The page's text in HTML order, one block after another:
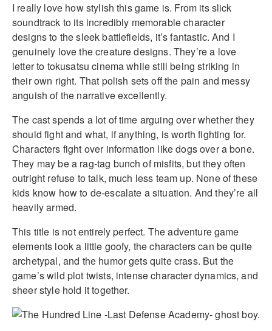
I really love how stylish this game is. From its slick
soundtrack to its incredibly memorable character
designs to the sleek battlefields, it’s fantastic. And I
genuinely love the creature designs. They’re a love
letter to tokusatsu cinema while still being striking in
their own right. That polish sets off the pain and messy
anguish of the narrative excellently.
The cast spends a lot of time arguing over whether they
should fight and what, if anything, is worth fighting for.
Characters fight over information like dogs over a bone.
They may be a rag-tag bunch of misfits, but they often
outright refuse to talk, much less team up. None of these
kids know how to de-escalate a situation. And they’re all
heavily armed.
This title is not entirely perfect. The adventure game
elements look a little goofy, the characters can be quite
archetypal, and the humor gets quite crass. But the
game’s wild plot twists, intense character dynamics, and
sheer style hold it together.